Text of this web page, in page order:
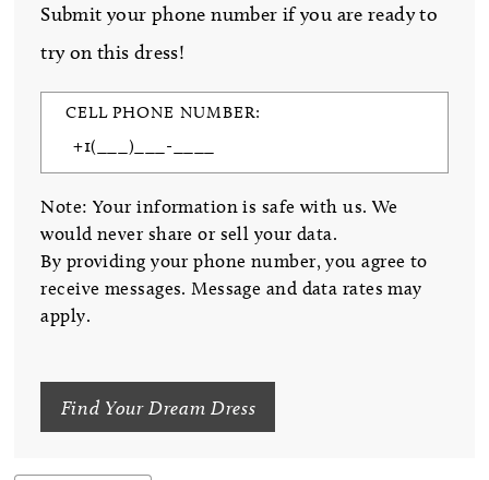
Submit your phone number if you are ready to
try on this dress!
CELL PHONE NUMBER:
Note: Your information is safe with us. We
would never share or sell your data.
By providing your phone number, you agree to
receive messages. Message and data rates may
apply.
Find Your Dream Dress